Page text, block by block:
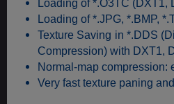
Loading of *.O3TC (DXT1,
Loading of *.JPG, *.BMP,
Texture Saving in *.DDS
Compression) with DXT1,
Normal-map compression:
Very fast texture paning